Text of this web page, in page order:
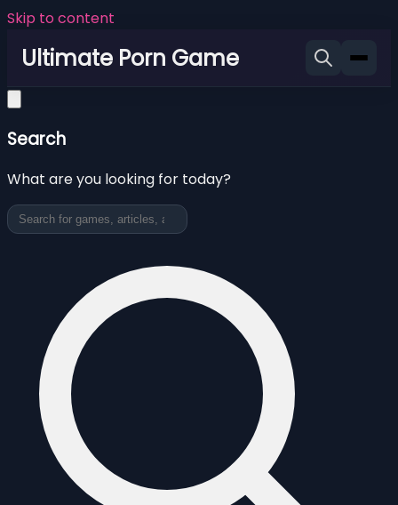
Skip to content
Ultimate Porn Game
Search
What are you looking for today?